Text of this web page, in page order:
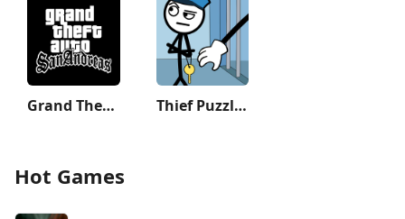
Grand Theft Auto: San Andreas Thief Puzzle: to pass a level
Hot Games